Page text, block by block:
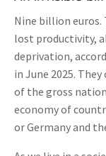
Nine billion
lost productivity,
deprivation,
in June 2025.
of the gross
economy of
or Germany and